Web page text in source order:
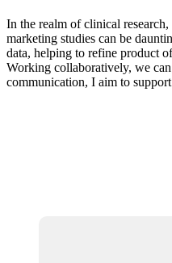
In the realm of clinical
marketing studies can be
data, helping to refine product
Working collaboratively, we
communication, I aim to